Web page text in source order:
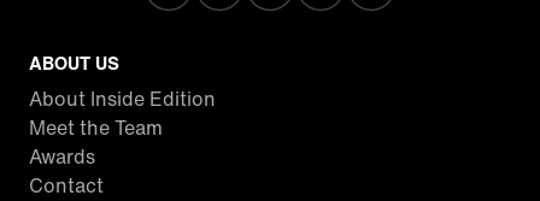
ABOUT US
About Inside Edition
Meet the Team
Awards
Contact